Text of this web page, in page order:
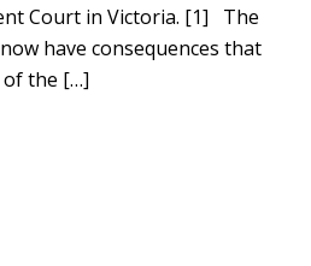
Court in Victoria. [1] The
have consequences that
the […]